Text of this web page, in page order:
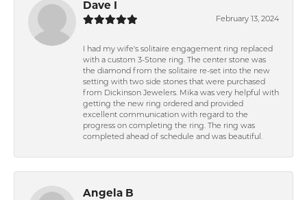
Dave I
February 13, 2024
I had my wife's solitaire engagement ring replaced
with a custom 3-Stone ring. The center stone was
the diamond from the solitaire re-set into the new
setting with two side stones that were purchased
from Dickinson Jewelers. Mika was very helpful with
getting the new ring ordered and provided
excellent communication with regard to the
progress on completing the ring. The ring was
completed ahead of schedule and was beautiful.
Angela B